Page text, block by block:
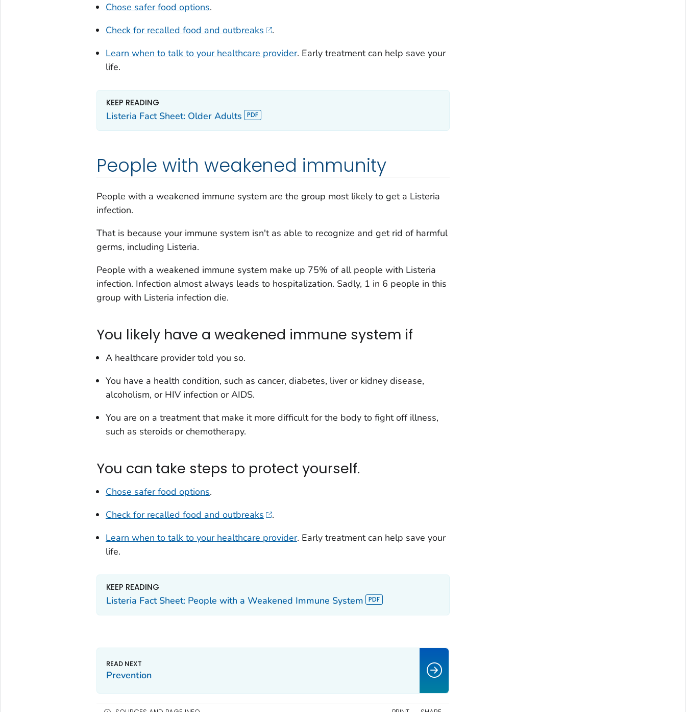
Chose safer food options.
Check for recalled food and outbreaks
.
Learn when to talk to your healthcare provider. Early treatment can help save your
life.
KEEP READING
Listeria Fact Sheet: Older Adults
People with weakened immunity
People with a weakened immune system are the group most likely to get a Listeria
infection.
That is because your immune system isn't as able to recognize and get rid of harmful
germs, including Listeria.
People with a weakened immune system make up 75% of all people with Listeria
infection. Infection almost always leads to hospitalization. Sadly, 1 in 6 people in this
group with Listeria infection die.
You likely have a weakened immune system if
A healthcare provider told you so.
You have a health condition, such as cancer, diabetes, liver or kidney disease,
alcoholism, or HIV infection or AIDS.
You are on a treatment that make it more difficult for the body to fight off illness,
such as steroids or chemotherapy.
You can take steps to protect yourself.
Chose safer food options.
Check for recalled food and outbreaks
.
Learn when to talk to your healthcare provider. Early treatment can help save your
life.
KEEP READING
Listeria Fact Sheet: People with a Weakened Immune System
Prevention